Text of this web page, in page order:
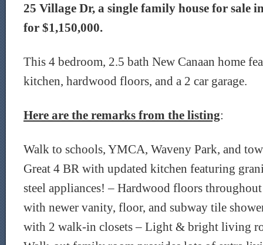
25 Village Dr, a single family house for sale
for $1,150,000.
This 4 bedroom, 2.5 bath New Canaan home
kitchen, hardwood floors, and a 2 car garage.
Here are the remarks from the listing:
Walk to schools, YMCA, Waveny Park, and
Great 4 BR with updated kitchen featuring
steel appliances! – Hardwood floors
with newer vanity, floor, and subway tile
with 2 walk-in closets – Light & bright living